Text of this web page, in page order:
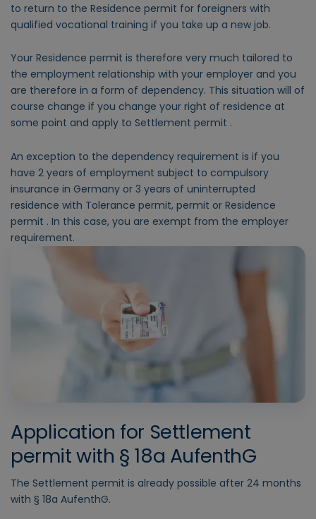
to return to the Residence permit for foreigners with
qualified vocational training if you take up a new job.
Your Residence permit is therefore very much tailored to
the employment relationship with your employer and you
are therefore in a form of dependency. This situation will of
course change if you change your right of residence at
some point and apply to Settlement permit .
An exception to the dependency requirement is if you
have 2 years of employment subject to compulsory
insurance in Germany or 3 years of uninterrupted
residence with Tolerance permit, permit or Residence
permit . In this case, you are exempt from the employer
requirement.
Application for Settlement
permit with § 18a AufenthG
The Settlement permit is already possible after 24 months
with § 18a AufenthG.